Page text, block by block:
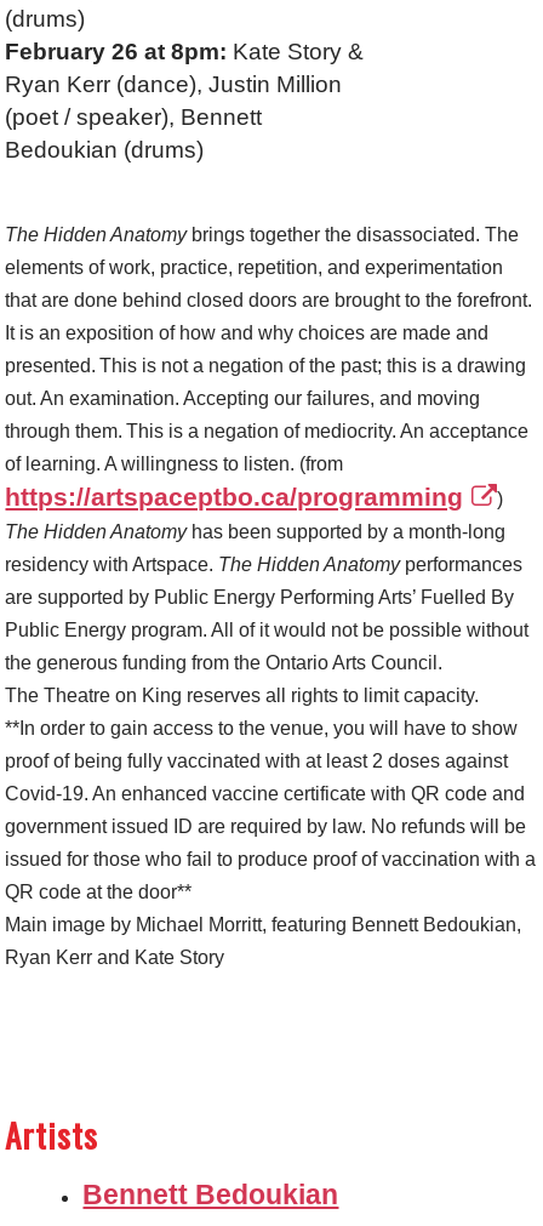
(drums)
February 26 at 8pm: Kate Story &
Ryan Kerr (dance), Justin Million
(poet / speaker), Bennett
Bedoukian (drums)
The Hidden Anatomybrings together the disassociated. The
elements of work, practice, repetition, and experimentation
that are done behind closed doors are brought to the forefront.
It is an exposition of how and why choices are made and
presented. This is not a negation of the past; this is a drawing
out. An examination. Accepting our failures, and moving
through them. This is a negation of mediocrity. An acceptance
of learning. A willingness to listen. (from
https://artspaceptbo.ca/programming
)
The Hidden Anatomyhas been supported by a month-long
residency with Artspace. The Hidden Anatomyperformances
are supported by Public Energy Performing Arts’ Fuelled By
Public Energy program. All of it would not be possible without
the generous funding from the Ontario Arts Council.
The Theatre on King reserves all rights to limit capacity.
**In order to gain access to the venue, you will have to show
proof of being fully vaccinated with at least 2 doses against
Covid-19. An enhanced vaccine certificate with QR code and
government issued ID are required by law. No refunds will be
issued for those who fail to produce proof of vaccination with a
QR code at the door**
Main image by Michael Morritt, featuring Bennett Bedoukian,
Ryan Kerr and Kate Story
Artists
Bennett Bedoukian